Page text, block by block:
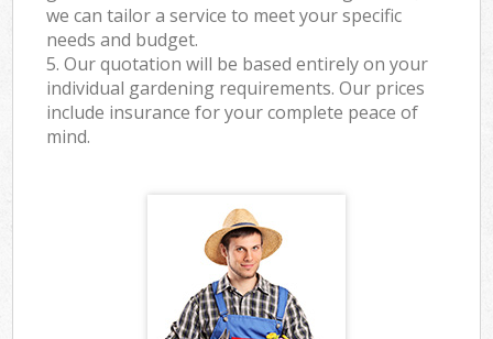
we can tailor a service to meet your specific
needs and budget.
5. Our quotation will be based entirely on your
individual gardening requirements. Our prices
include insurance for your complete peace of
mind.